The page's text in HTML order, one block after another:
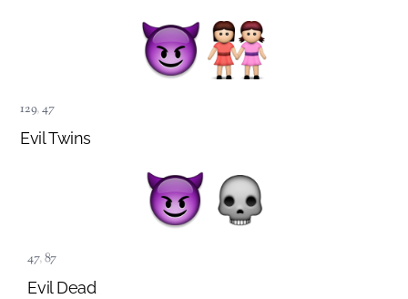
129,47
Evil Twins
47,87
Evil Dead